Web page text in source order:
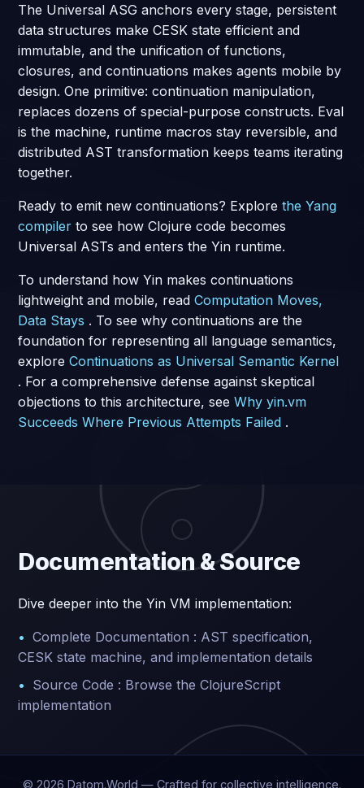
The Universal ASG anchors every stage, persistent
data structures make CESK state efficient and
immutable, and the unification of functions,
closures, and continuations makes agents mobile by
design. One primitive: continuation manipulation,
replaces dozens of special-purpose constructs. Eval
is the machine, runtime macros stay reversible, and
distributed AST transformation keeps teams iterating
together.
Ready to emit new continuations? Explorethe Yang
compiler to see how Clojure code becomes
Universal ASTs and enters the Yin runtime.
To understand how Yin makes continuations
lightweight and mobile, readComputation Moves,
Data Stays . To see why continuations are the
foundation for representing all language semantics,
exploreContinuations as Universal Semantic Kernel
. For a comprehensive defense against skeptical
objections to this architecture, seeWhy yin.vm
Succeeds Where Previous Attempts Failed .
Documentation & Source
Dive deeper into the Yin VM implementation:
Complete Documentation : AST specification,
CESK state machine, and implementation details
Source Code : Browse the ClojureScript
implementation
© 2026 Datom.World — Crafted for collective intelligence.